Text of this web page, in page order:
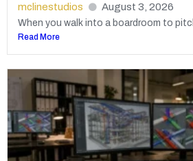
mclinestudios August 3, 2026
When you walk into a boardroom to
Read More